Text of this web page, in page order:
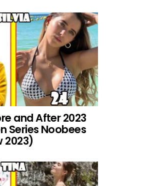
and After 2023
Series Noobees
2023)